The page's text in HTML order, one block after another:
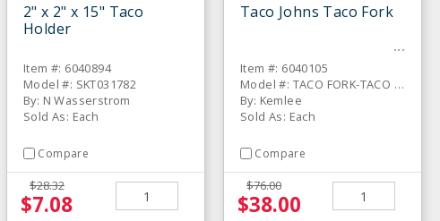
2" x 2" x 15" Taco
Holder
Item #: 6040894
Model #: SKT031782
By: N Wasserstrom
Sold As: Each
Compare
$28.32
$7.08
Taco Johns Taco Fork
Item #: 6040105
Model #: TACO FORK-TACO JOHNS
By: Kemlee
Sold As: Each
Compare
$76.00
$38.00